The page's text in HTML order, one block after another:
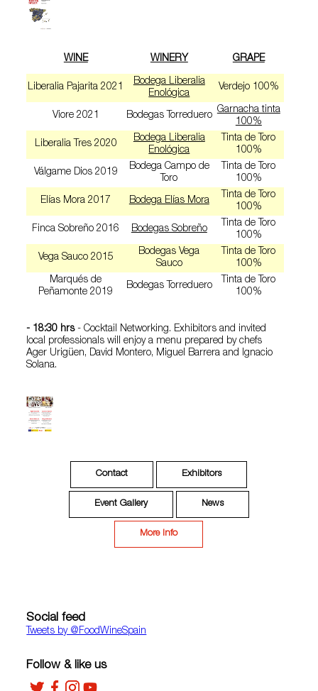
WINE WINERY GRAPE
Liberalia Pajarita 2021
Bodega Liberalia
Enológica
Verdejo 100%
Viore 2021 Bodegas Torreduero
Garnacha tinta
100%
Liberalia Tres 2020
Bodega Liberalia
Enológica
Tinta de Toro
100%
Válgame Dios 2019
Bodega Campo de
Toro
Tinta de Toro
100%
Elías Mora 2017 Bodega Elías Mora
Tinta de Toro
100%
Finca Sobreño 2016 Bodegas Sobreño
Tinta de Toro
100%
Vega Sauco 2015
Bodegas Vega
Sauco
Tinta de Toro
100%
Marqués de
Peñamonte 2019
Bodegas Torreduero
Tinta de Toro
100%
- 18:30 hrs- Cocktail Networking. Exhibitors and invited
local professionals will enjoy a menu prepared by chefs
Ager Urigüen, David Montero, Miguel Barrera and Ignacio
Solana.
Contact Exhibitors
Event Gallery News
More Info
Social feed
Tweets by ‎@FoodWineSpain
Follow & like us